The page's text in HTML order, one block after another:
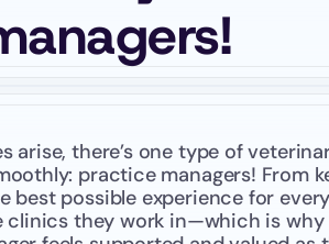
arise, there’s one type of
practice managers! From
best possible experience for
clinics they work in—which is why